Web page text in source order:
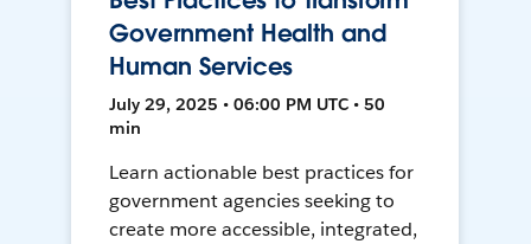
Government Health and
Human Services
July 29, 2025 • 06:00 PM UTC • 50
min
Learn actionable best practices for
government agencies seeking to
create more accessible, integrated,